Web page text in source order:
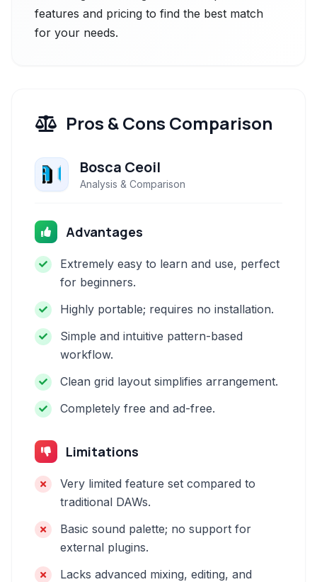
features and pricing to find the best match
for your needs.
Pros & Cons Comparison
Bosca Ceoil
Analysis & Comparison
Advantages
Extremely easy to learn and use, perfect
for beginners.
Highly portable; requires no installation.
Simple and intuitive pattern-based
workflow.
Clean grid layout simplifies arrangement.
Completely free and ad-free.
Limitations
Very limited feature set compared to
traditional DAWs.
Basic sound palette; no support for
external plugins.
Lacks advanced mixing, editing, and